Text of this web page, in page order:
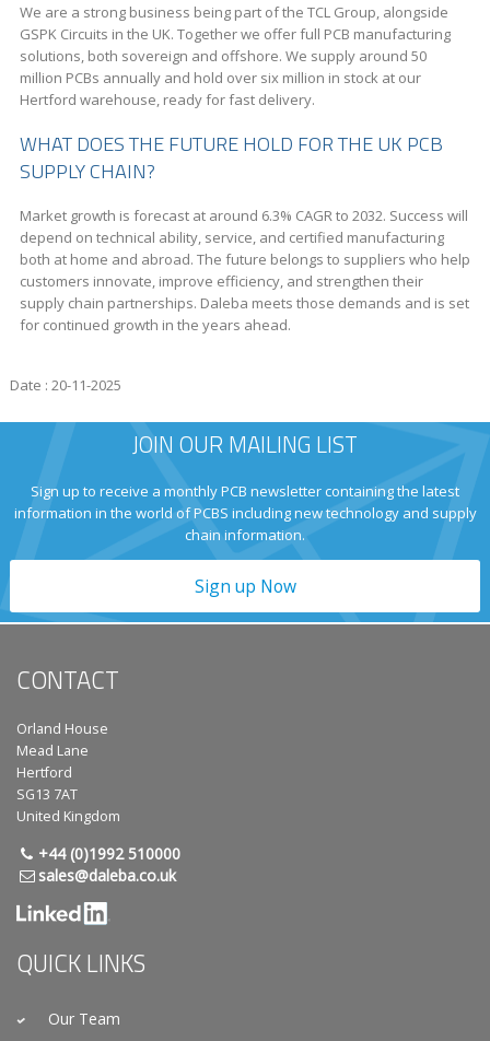
We are a strong business being part of the TCL Group, alongside
GSPK Circuits in the UK. Together we offer full PCB manufacturing
solutions, both sovereign and offshore. We supply around 50
million PCBs annually and hold over six million in stock at our
Hertford warehouse, ready for fast delivery.
WHAT DOES THE FUTURE HOLD FOR THE UK PCB
SUPPLY CHAIN?
Market growth is forecast at around 6.3% CAGR to 2032. Success will
depend on technical ability, service, and certified manufacturing
both at home and abroad. The future belongs to suppliers who help
customers innovate, improve efficiency, and strengthen their
supply chain partnerships. Daleba meets those demands and is set
for continued growth in the years ahead.
Date : 20-11-2025
JOIN OUR MAILING LIST
Sign up to receive a monthly PCB newsletter containing the latest
information in the world of PCBS including new technology and supply
chain information.
Sign up Now
CONTACT
Orland House
Mead Lane
Hertford
SG13 7AT
United Kingdom
+44 (0)1992 510000
sales@daleba.co.uk
QUICK LINKS
Our Team